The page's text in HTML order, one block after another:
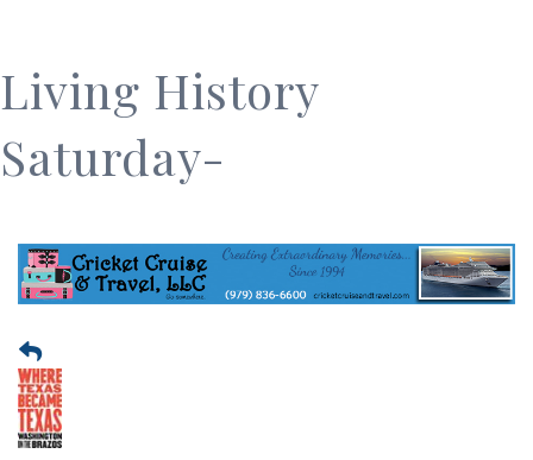
Living History
Saturday-